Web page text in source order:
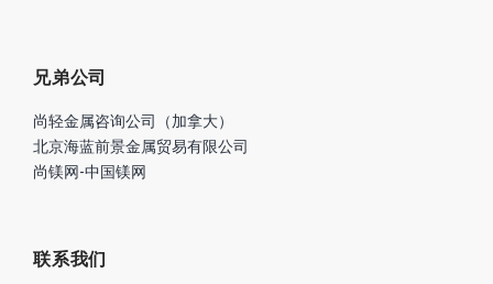
兄弟公司
尚轻金属咨询公司（加拿大）
北京海蓝前景金属贸易有限公司
尚镁网-中国镁网
联系我们